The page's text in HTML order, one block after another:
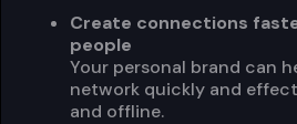
Create connections
people
Your personal brand can
network quickly and
and offline.